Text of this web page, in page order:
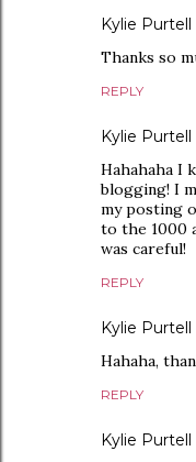
Kylie Purtell
Thanks so
REPLY
Kylie Purtell
Hahahaha I
blogging! I
my posting
to the 1000
was careful!
REPLY
Kylie Purtell
Hahaha,
REPLY
Kylie Purtell